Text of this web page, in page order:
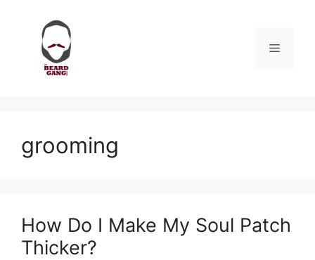
content
Menu
grooming
How Do I Make My Soul Patch
Thicker?